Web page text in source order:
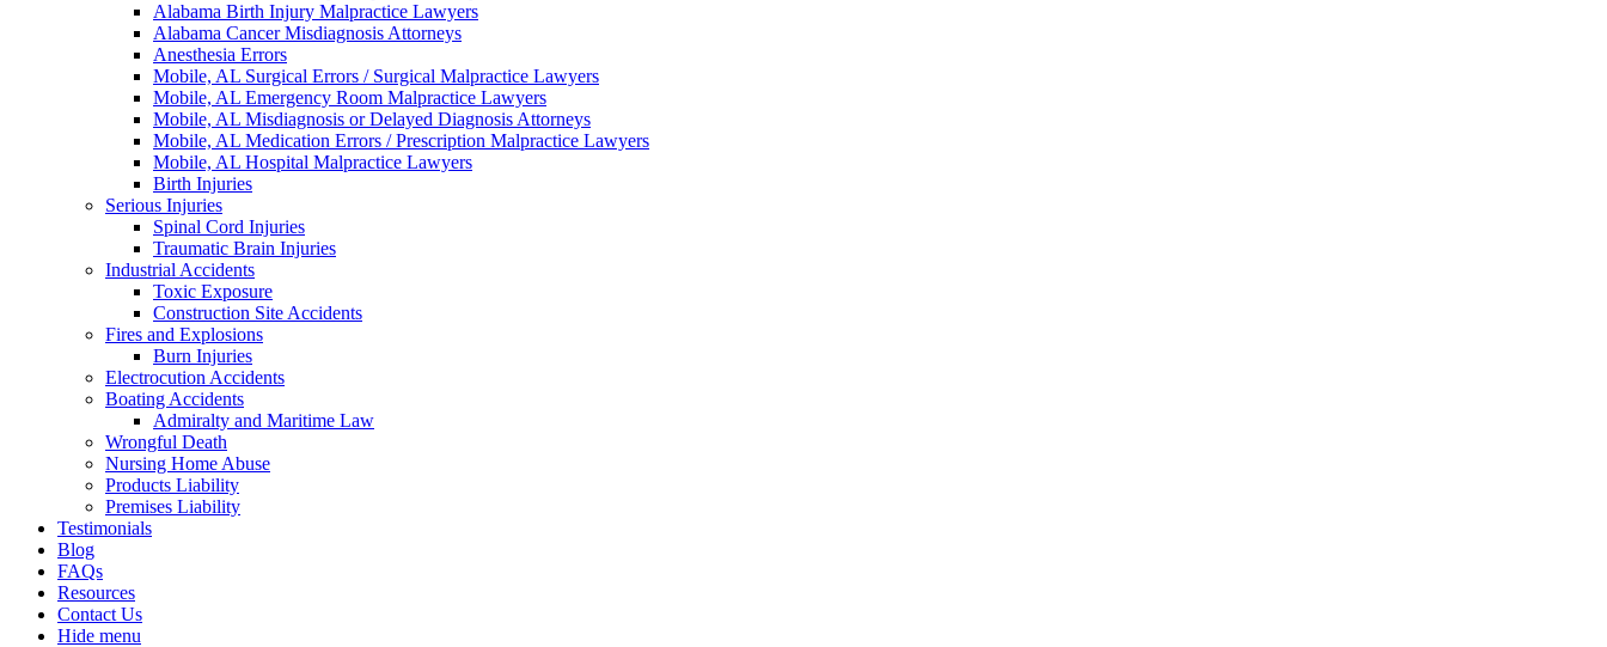
Alabama Birth Injury Malpractice Lawyers
Alabama Cancer Misdiagnosis Attorneys
Anesthesia Errors
Mobile, AL Surgical Errors / Surgical Malpractice Lawyers
Mobile, AL Emergency Room Malpractice Lawyers
Mobile, AL Misdiagnosis or Delayed Diagnosis Attorneys
Mobile, AL Medication Errors / Prescription Malpractice Lawyers
Mobile, AL Hospital Malpractice Lawyers
Birth Injuries
Serious Injuries
Spinal Cord Injuries
Traumatic Brain Injuries
Industrial Accidents
Toxic Exposure
Construction Site Accidents
Fires and Explosions
Burn Injuries
Electrocution Accidents
Boating Accidents
Admiralty and Maritime Law
Wrongful Death
Nursing Home Abuse
Products Liability
Premises Liability
Testimonials
Blog
FAQs
Resources
Contact Us
Hide menu